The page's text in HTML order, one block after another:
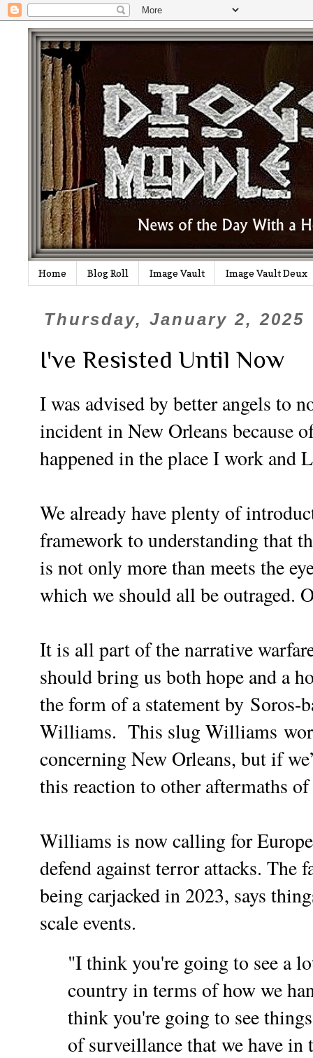
Home Blog Roll Image Vault Image Vault Deux
Thursday, January 2, 2025
I've Resisted Until Now
I was advised by better angels to
incident in New Orleans because
happened in the place I work and
We already have plenty of
framework to understanding that
is not only more than meets the
which we should all be outraged.
It is all part of the narrative
should bring us both hope and a
the form of a statement by Soros-
Williams. This slug Williams
concerning New Orleans, but if
this reaction to other aftermaths
Williams is now calling for
defend against terror attacks.
being carjacked in 2023, says
scale events.
"I think you're going to see a
country in terms of how we
think you're going to see
of surveillance that we have in